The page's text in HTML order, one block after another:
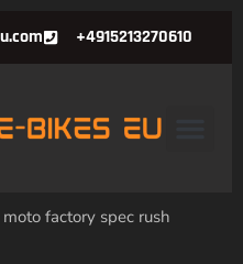
+4915213270610
factory spec rush